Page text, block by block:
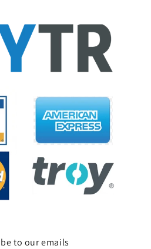
to our emails